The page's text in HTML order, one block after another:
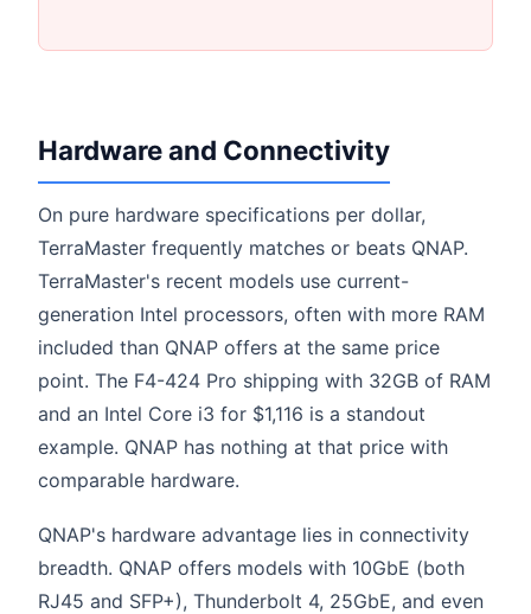
Hardware and Connectivity
On pure hardware specifications per dollar,
TerraMaster frequently matches or beats QNAP.
TerraMaster's recent models use current-
generation Intel processors, often with more RAM
included than QNAP offers at the same price
point. The F4-424 Pro shipping with 32GB of RAM
and an Intel Core i3 for $1,116 is a standout
example. QNAP has nothing at that price with
comparable hardware.
QNAP's hardware advantage lies in connectivity
breadth. QNAP offers models with 10GbE (both
RJ45 and SFP+), Thunderbolt 4, 25GbE, and even